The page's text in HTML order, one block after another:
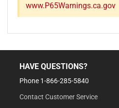
www.P65Warnings.ca.gov
HAVE QUESTIONS?
Phone 1-866-285-5840
Contact Customer Service